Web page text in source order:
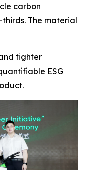
carbon
The material
tighter
ESG